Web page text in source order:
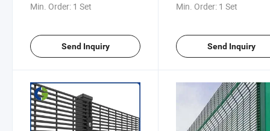
Min. Order: 1 Set
Send Inquiry
Min. Order: 1 Set
Send Inquiry